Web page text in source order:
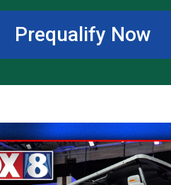
Prequalify Now